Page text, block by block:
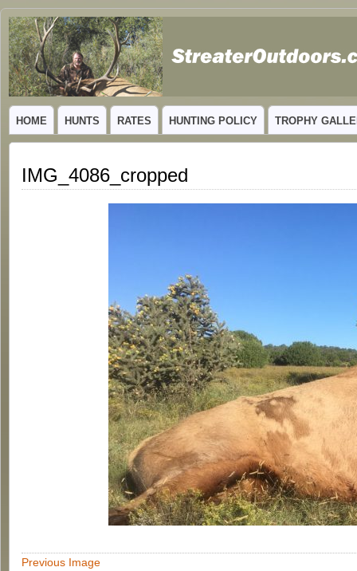
GUIDED TROPHY ELK HUNTS IN NEW MEXICO
HOME HUNTS RATES HUNTING POLICY TROPHY
IMG_4086_cropped
Previous Image